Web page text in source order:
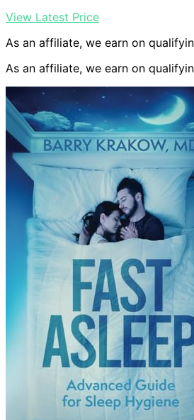
View Latest Price
As an affiliate, we earn on
As an affiliate, we earn on